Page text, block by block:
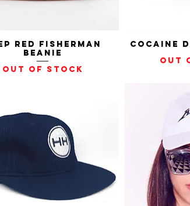
Quick View
Red Fisherman
Beanie
Out of stock
Cocaine
Out